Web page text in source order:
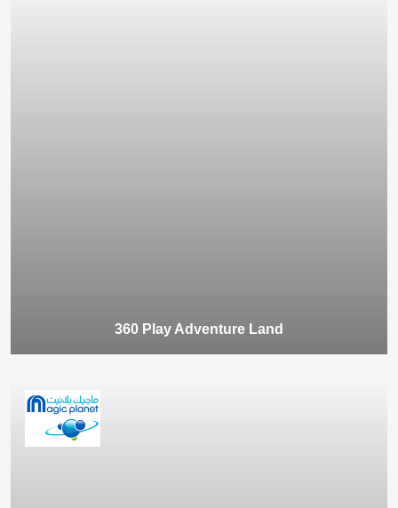
360 Play Adventure Land